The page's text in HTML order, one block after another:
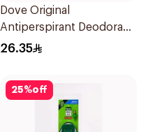
Dove Original
Antiperspirant Deodorant
Roll-On 50Ml
26.35
25%off